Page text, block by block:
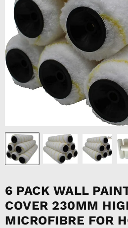
6 PACK WALL
COVER 230MM
MICROFIBRE FOR